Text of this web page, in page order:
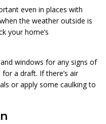
even in places with
the weather outside is
your home’s
windows for any signs of
a draft. If there’s air
or apply some caulking to